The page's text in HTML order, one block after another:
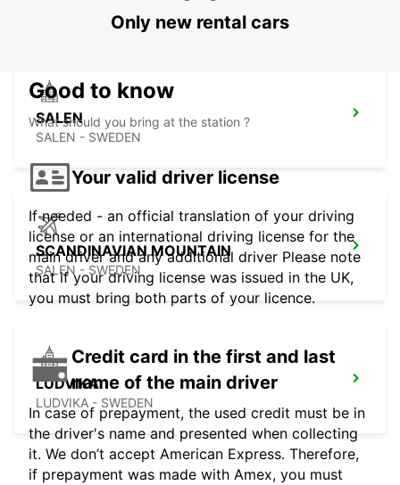
SALEN
SALEN - SWEDEN
SCANDINAVIAN MOUNTAIN
SALEN - SWEDEN
LUDVIKA
LUDVIKA - SWEDEN
Only new rental cars
Good to know
What should you bring at the station ?
Your valid driver license
If needed - an official translation of your driving
license or an international driving license for the
main driver and any additional driver Please note
that if your driving license was issued in the UK,
you must bring both parts of your licence.
Credit card in the first and last
name of the main driver
In case of prepayment, the used credit must be in
the driver's name and presented when collecting
it. We don’t accept American Express. Therefore,
if prepayment was made with Amex, you must